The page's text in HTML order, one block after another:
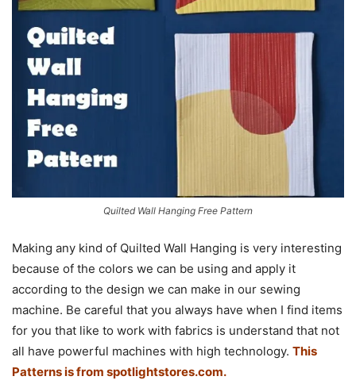
Quilted Wall Hanging Free Pattern
Making any kind of Quilted Wall Hanging is very interesting
because of the colors we can be using and apply it
according to the design we can make in our sewing
machine. Be careful that you always have when I find items
for you that like to work with fabrics is understand that not
all have powerful machines with high technology. This
Patterns is from spotlightstores.com.